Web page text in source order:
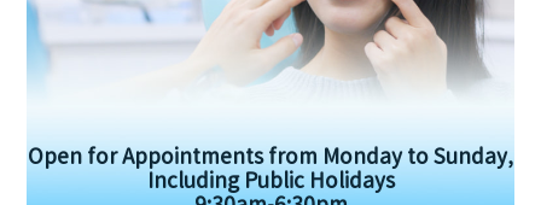
Open for Appointments from Monday to Sunday,
Including Public Holidays